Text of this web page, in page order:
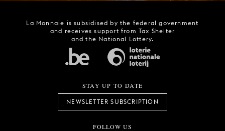
La Monnaie is subsidised by the federal government
and receives support from Tax Shelter
and the National Lottery.
STAY UP TO DATE
NEWSLETTER SUBSCRIPTION
FOLLOW US